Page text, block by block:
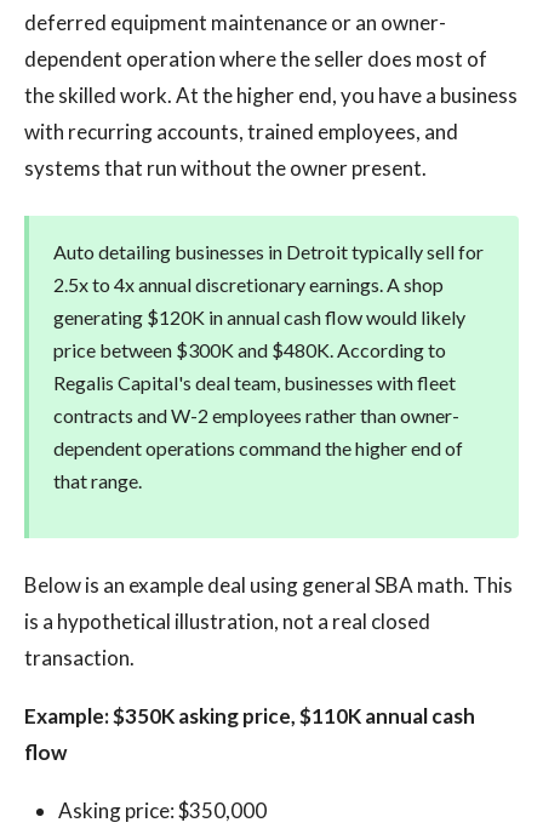
deferred equipment maintenance or an owner-
dependent operation where the seller does most of
the skilled work. At the higher end, you have a business
with recurring accounts, trained employees, and
systems that run without the owner present.
Auto detailing businesses in Detroit typically sell for
2.5x to 4x annual discretionary earnings. A shop
generating $120K in annual cash flow would likely
price between $300K and $480K. According to
Regalis Capital's deal team, businesses with fleet
contracts and W-2 employees rather than owner-
dependent operations command the higher end of
that range.
Below is an example deal using general SBA math. This
is a hypothetical illustration, not a real closed
transaction.
Example: $350K asking price, $110K annual cash
flow
Asking price: $350,000